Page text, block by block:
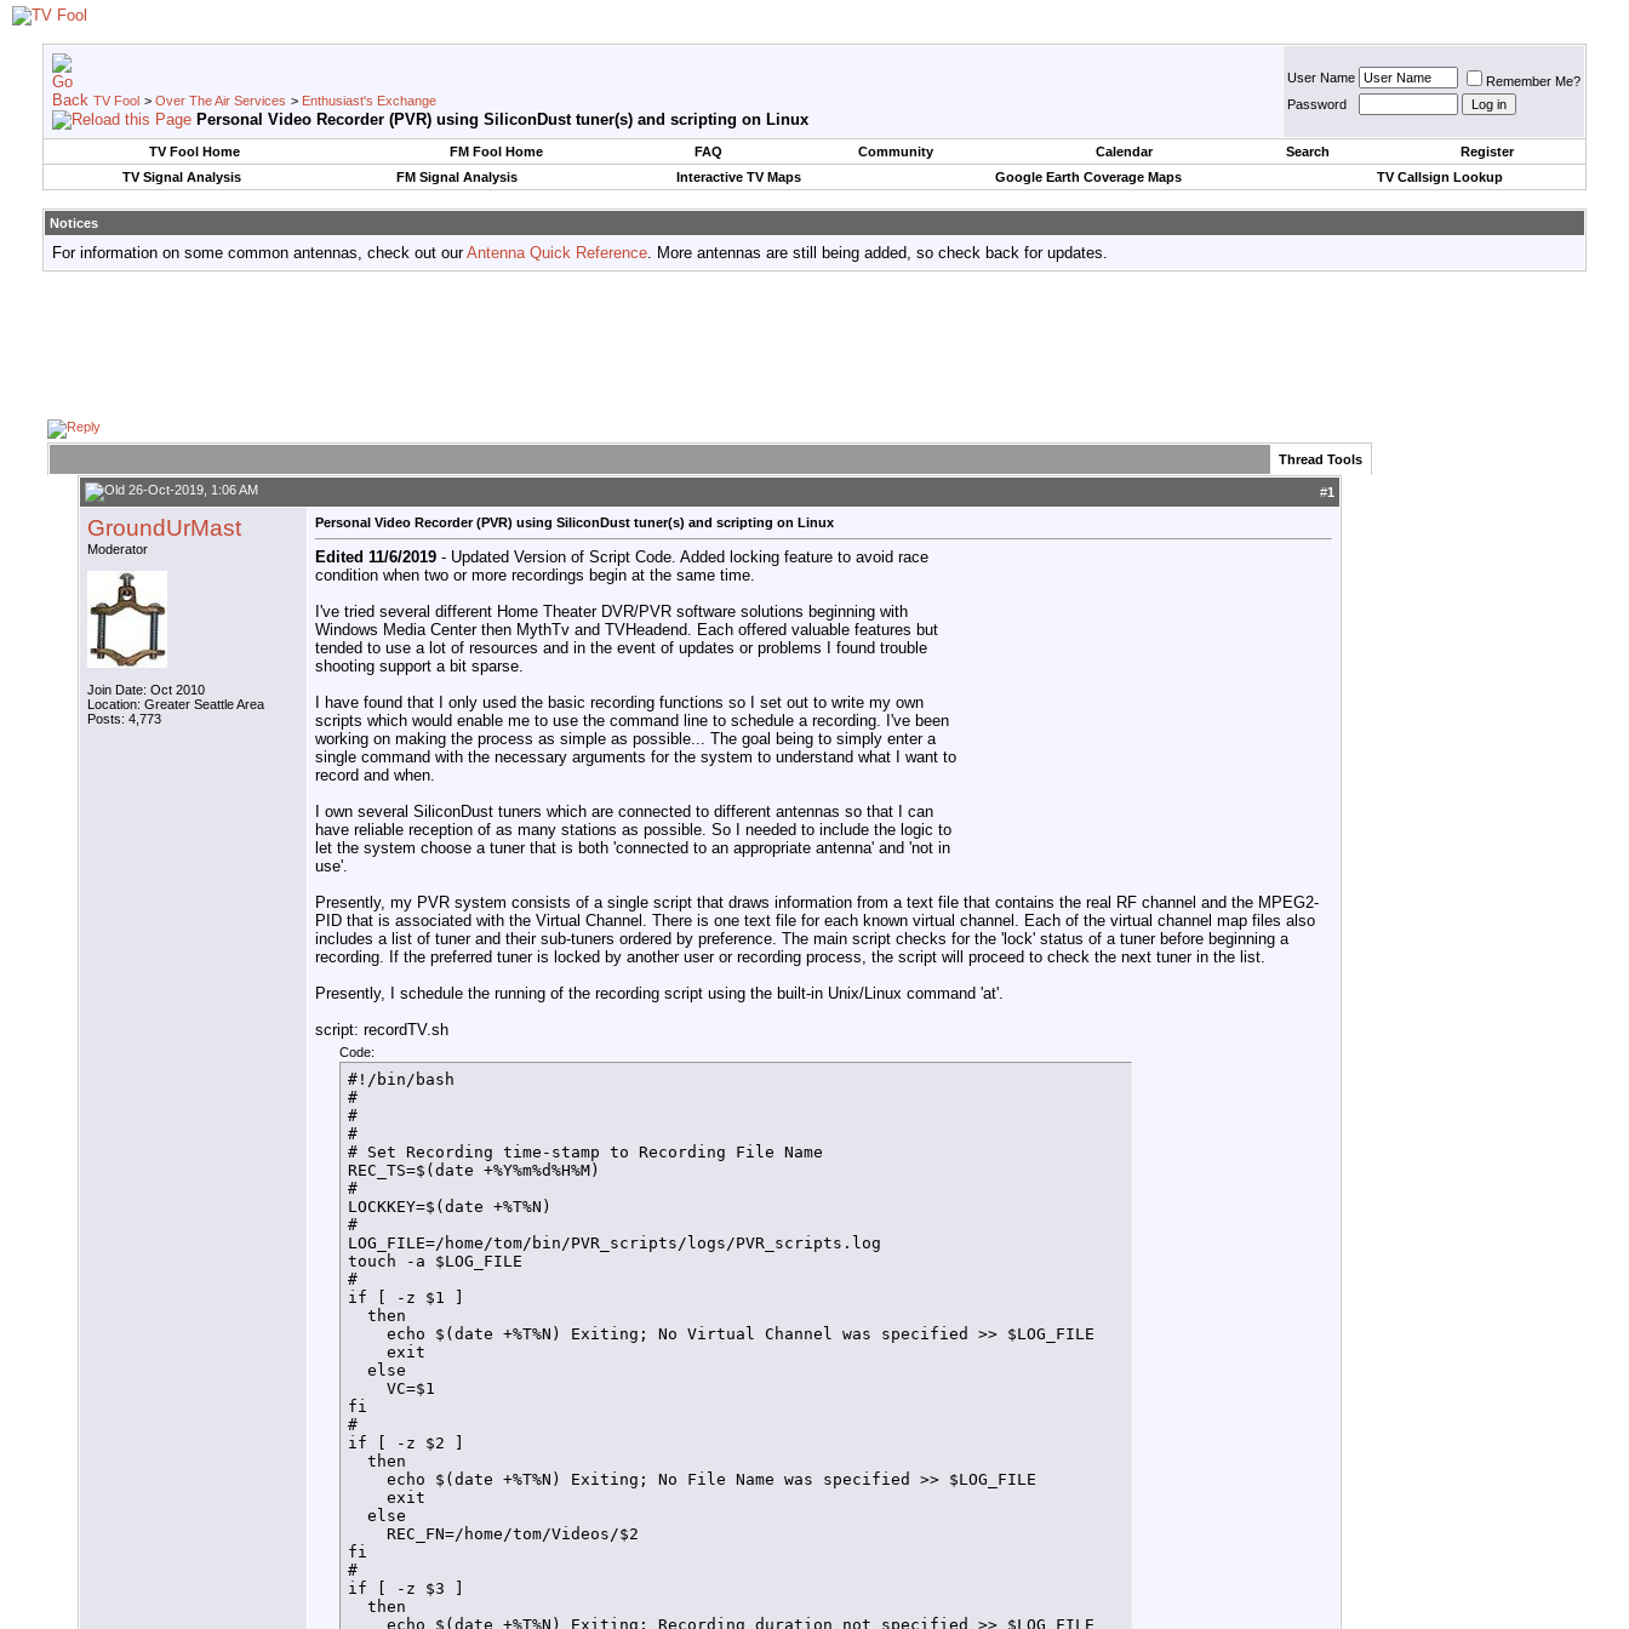
TV Fool > Over The Air Services > Enthusiast's Exchange
Personal Video Recorder (PVR) using SiliconDust tuner(s) and scripting on Linux
User Name
Remember Me?
Password
TV Fool Home FM Fool Home FAQ Community Calendar Search
Register
TV Signal Analysis
FM Signal Analysis Interactive TV Maps Google Earth Coverage Maps TV Callsign Lookup
Notices
For information on some common antennas, check out ourAntenna Quick Reference. More antennas are still being added, so check back for updates.
Thread Tools
26-Oct-2019, 1:06 AM #1
GroundUrMast
Moderator
Join Date: Oct 2010
Location: Greater Seattle Area
Posts: 4,773
Personal Video Recorder (PVR) using SiliconDust tuner(s) and scripting on Linux
Edited 11/6/2019 - Updated Version of Script Code. Added locking feature to avoid race
condition when two or more recordings begin at the same time.
I've tried several different Home Theater DVR/PVR software solutions beginning with
Windows Media Center then MythTv and TVHeadend. Each offered valuable features but
tended to use a lot of resources and in the event of updates or problems I found trouble
shooting support a bit sparse.
I have found that I only used the basic recording functions so I set out to write my own
scripts which would enable me to use the command line to schedule a recording. I've been
working on making the process as simple as possible... The goal being to simply enter a
single command with the necessary arguments for the system to understand what I want to
record and when.
I own several SiliconDust tuners which are connected to different antennas so that I can
have reliable reception of as many stations as possible. So I needed to include the logic to
let the system choose a tuner that is both 'connected to an appropriate antenna' and 'not in
use'.
Presently, my PVR system consists of a single script that draws information from a text file that contains the real RF channel and the MPEG2-
PID that is associated with the Virtual Channel. There is one text file for each known virtual channel. Each of the virtual channel map files also
includes a list of tuner and their sub-tuners ordered by preference. The main script checks for the 'lock' status of a tuner before beginning a
recording. If the preferred tuner is locked by another user or recording process, the script will proceed to check the next tuner in the list.
Presently, I schedule the running of the recording script using the built-in Unix/Linux command 'at'.
script: recordTV.sh
Code:
#!/bin/bash
#
#
#
# Set Recording time-stamp to Recording File Name
REC_TS=$(date +%Y%m%d%H%M)
#
LOCKKEY=$(date +%T%N)
#
LOG_FILE=/home/tom/bin/PVR_scripts/logs/PVR_scripts.log
touch -a $LOG_FILE
#
if [ -z $1 ]
  then
    echo $(date +%T%N) Exiting; No Virtual Channel was specified >> $LOG_FILE
    exit
  else
    VC=$1
fi
#
if [ -z $2 ]
  then
    echo $(date +%T%N) Exiting; No File Name was specified >> $LOG_FILE
    exit
  else
    REC_FN=/home/tom/Videos/$2
fi
#
if [ -z $3 ]
  then
    echo $(date +%T%N) Exiting; Recording duration not specified >> $LOG_FILE